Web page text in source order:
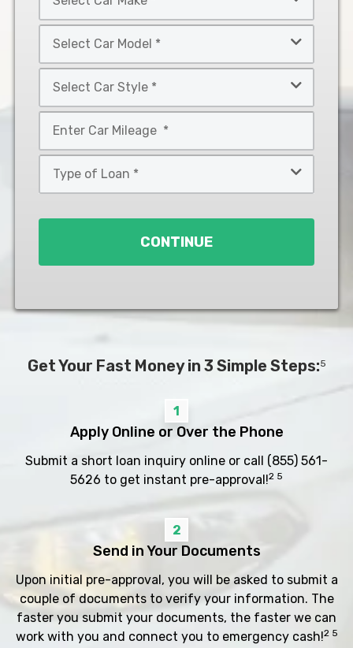
Car
Make
Car
Model
Car
Style
*
CONTINUE
Get Your Fast Money in 3 Simple Steps:5
1
Apply Online or Over the Phone
Submit a short loan inquiry online or call (855) 561-
5626 to get instant pre-approval!2 5
2
Send in Your Documents
Upon initial pre-approval, you will be asked to submit a
couple of documents to verify your information. The
faster you submit your documents, the faster we can
work with you and connect you to emergency cash!2 5